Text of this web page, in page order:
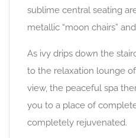
sublime central seating
metallic “moon chairs”
As ivy drips down the
to the relaxation lounge
view, the peaceful spa
you to a place of
completely rejuvenated.